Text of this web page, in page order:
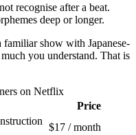
recognise after a beat.
deep or longer.
show with Japanese-
you understand. That is
on Netflix
Price
$17 / month